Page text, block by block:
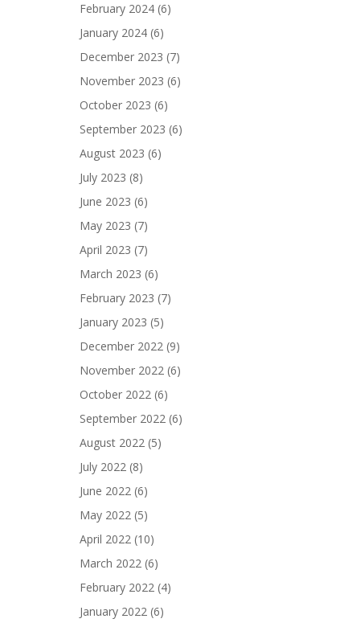
February 2024 (6)
January 2024 (6)
December 2023 (7)
November 2023 (6)
October 2023 (6)
September 2023 (6)
August 2023 (6)
July 2023 (8)
June 2023 (6)
May 2023 (7)
April 2023 (7)
March 2023 (6)
February 2023 (7)
January 2023 (5)
December 2022 (9)
November 2022 (6)
October 2022 (6)
September 2022 (6)
August 2022 (5)
July 2022 (8)
June 2022 (6)
May 2022 (5)
April 2022 (10)
March 2022 (6)
February 2022 (4)
January 2022 (6)